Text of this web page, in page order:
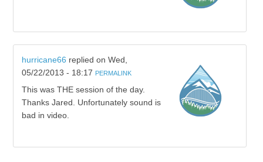
hurricane66 replied on Wed,
05/22/2013 - 18:17 PERMALINK
This was THE session of the day.
Thanks Jared. Unfortunately sound is
bad in video.